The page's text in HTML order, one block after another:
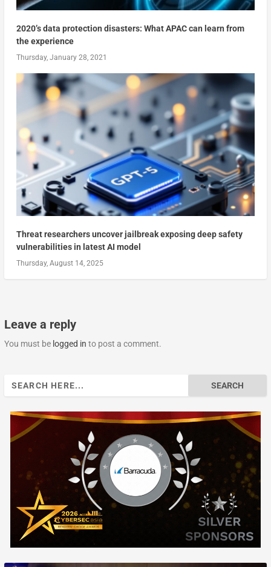
2020’s data protection disasters: What APAC can learn from
the experience
Thursday, January 28, 2021
Threat researchers uncover jailbreak exposing deep safety
vulnerabilities in latest AI model
Thursday, August 14, 2025
Leave a reply
You must be logged in to post a comment.